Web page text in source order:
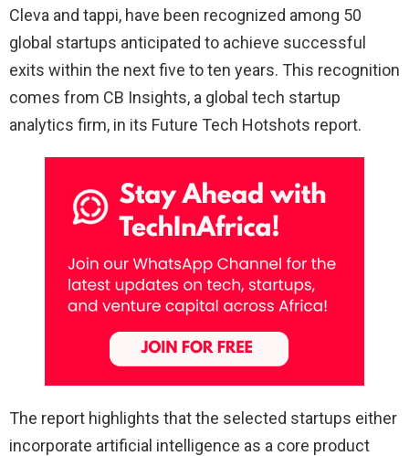
Cleva and tappi, have been recognized among 50
global startups anticipated to achieve successful
exits within the next five to ten years. This recognition
comes from CB Insights, a global tech startup
analytics firm, in its Future Tech Hotshots report.
The report highlights that the selected startups either
incorporate artificial intelligence as a core product